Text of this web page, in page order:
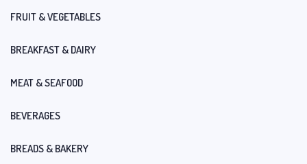
FRUIT & VEGETABLES
BREAKFAST & DAIRY
MEAT & SEAFOOD
BEVERAGES
BREADS & BAKERY